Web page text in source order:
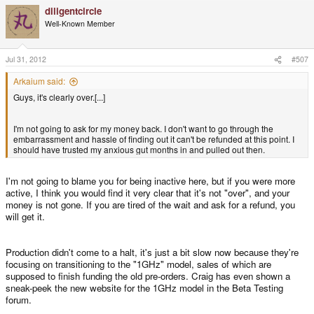
diligentcircle
Well-Known Member
Jul 31, 2012 #507
Arkaium said:
Guys, it's clearly over.[...]
I'm not going to ask for my money back. I don't want to go through the
embarrassment and hassle of finding out it can't be refunded at this point. I
should have trusted my anxious gut months in and pulled out then.
I'm not going to blame you for being inactive here, but if you were more
active, I think you would find it very clear that it's not "over", and your
money is not gone. If you are tired of the wait and ask for a refund, you
will get it.
Production didn't come to a halt, it's just a bit slow now because they're
focusing on transitioning to the "1GHz" model, sales of which are
supposed to finish funding the old pre-orders. Craig has even shown a
sneak-peek the new website for the 1GHz model in the Beta Testing
forum.